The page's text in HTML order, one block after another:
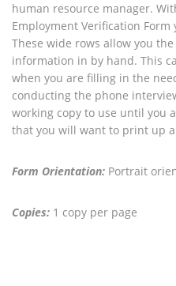
human resource manager.
Employment Verification
These wide rows allow you
information in by hand. This
when you are filling in the
conducting the phone
working copy to use until you
that you will want to print up
Form Orientation: Portrait
Copies: 1 copy per page